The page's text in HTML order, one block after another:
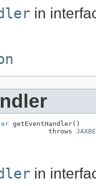
in
getEventHandler()
throws
in